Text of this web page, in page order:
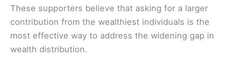
These supporters believe that asking for a larger
contribution from the wealthiest individuals is the
most effective way to address the widening gap in
wealth distribution.